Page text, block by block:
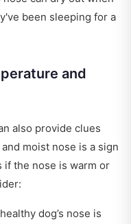
been sleeping for a
and
also provide clues
moist nose is a sign
if the nose is warm or
dog’s nose is